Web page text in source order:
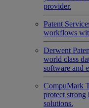
provider.
Patent
workflows
Derwent
world class
software and
CompuMark
protect strong
solutions.